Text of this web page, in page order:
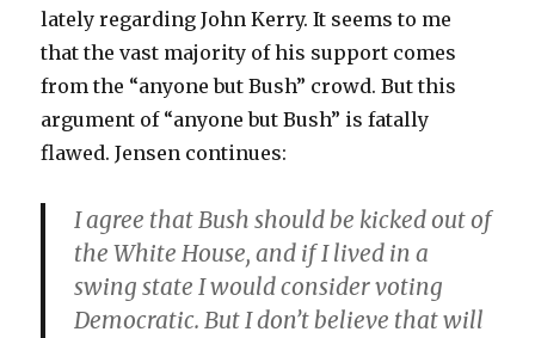
lately regarding John Kerry. It seems to me
that the vast majority of his support comes
from the “anyone but Bush” crowd. But this
argument of “anyone but Bush” is fatally
flawed. Jensen continues:
I agree that Bush should be kicked out of
the White House, and if I lived in a
swing state I would consider voting
Democratic. But I don’t believe that will